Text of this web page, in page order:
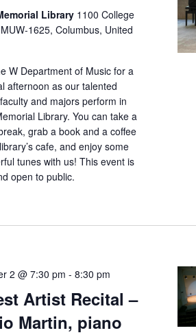
Library 1100 College
1625, Columbus, United
W Department of Music for a
afternoon as our talented
and majors perform in
Library. You can take a
grab a book and a coffee
cafe, and enjoy some
tunes with us! This event is
open to public.
Artist Recital –
Martin, piano
2 @ 7:30 pm - 8:30 pm